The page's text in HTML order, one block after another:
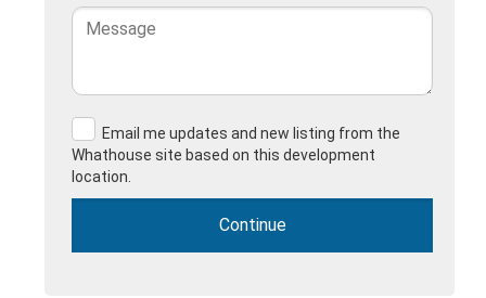
Email me updates and new listing from the
Whathouse site based on this development
location.